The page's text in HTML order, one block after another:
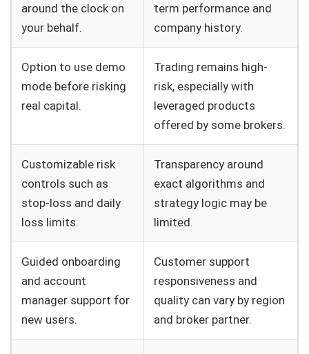
around the clock on
your behalf.
term performance and
company history.
Option to use demo
mode before risking
real capital.
Trading remains high-
risk, especially with
leveraged products
offered by some brokers.
Customizable risk
controls such as
stop-loss and daily
loss limits.
Transparency around
exact algorithms and
strategy logic may be
limited.
Guided onboarding
and account
manager support for
new users.
Customer support
responsiveness and
quality can vary by region
and broker partner.